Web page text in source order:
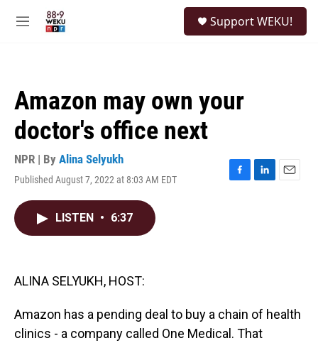
M
Support WEKU!
Amazon may own your
doctor's office next
NPR | By Alina Selyukh
Published August 7, 2022 at 8:03 AM EDT
F
L
E
LISTEN • 6:37
ALINA SELYUKH, HOST:
Amazon has a pending deal to buy a chain of health
clinics - a company called One Medical. That